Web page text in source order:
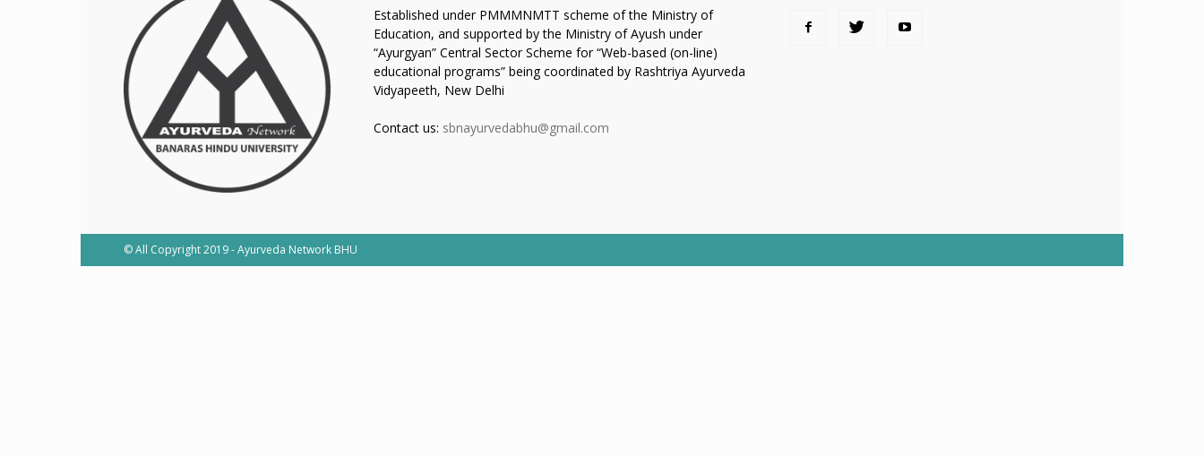
Established under PMMMNMTT scheme of the Ministry of
Education, and supported by the Ministry of Ayush under
“Ayurgyan” Central Sector Scheme for “Web-based (on-line)
educational programs” being coordinated by Rashtriya Ayurveda
Vidyapeeth, New Delhi
Contact us: sbnayurvedabhu@gmail.com
© All Copyright 2019 - Ayurveda Network BHU